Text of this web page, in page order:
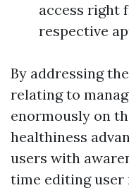
access right
respective
By addressing
relating to
enormously on
healthiness
users with
time editing user